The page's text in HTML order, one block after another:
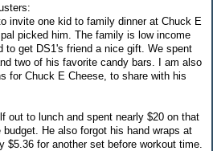
invite one kid to family dinner at Chuck E
picked him. The family is low income
to get DS1's friend a nice gift. We spent
two of his favorite candy bars. I am also
for Chuck E Cheese, to share with his
out to lunch and spent nearly $20 on that
He also forgot his hand wraps at
$5.36 for another set before workout time.